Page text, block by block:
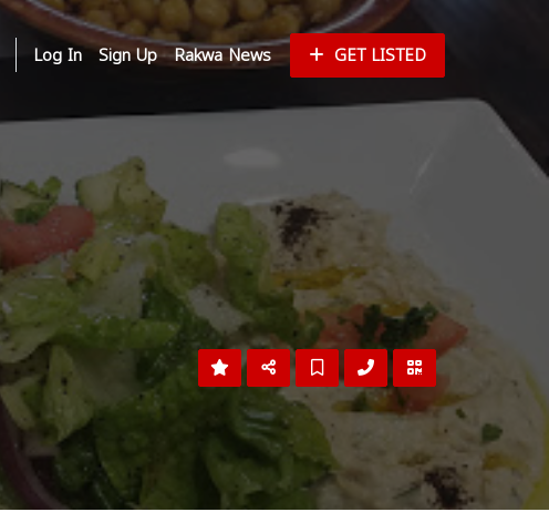
Log In Sign Up Rakwa News GET LISTED